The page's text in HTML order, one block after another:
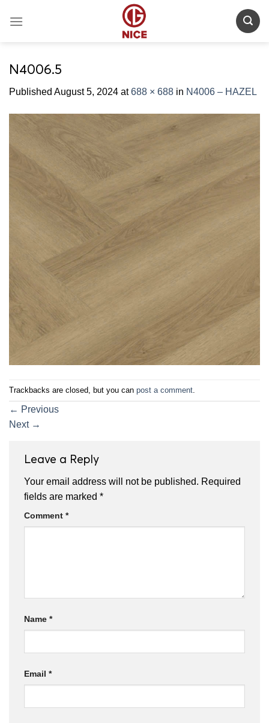
N4006.5
Published August 5, 2024 at688 × 688 in N4006 – HAZEL
Trackbacks are closed, but you can post a comment
← Previous
Next →
Leave a Reply
Your email address will not be published. Required
fields are marked *
Comment *
Name *
Email *